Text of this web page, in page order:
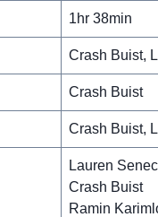
1hr 38min
Crash Buist,
Crash Buist
Crash Buist,
Lauren
Crash Buist
Ramin